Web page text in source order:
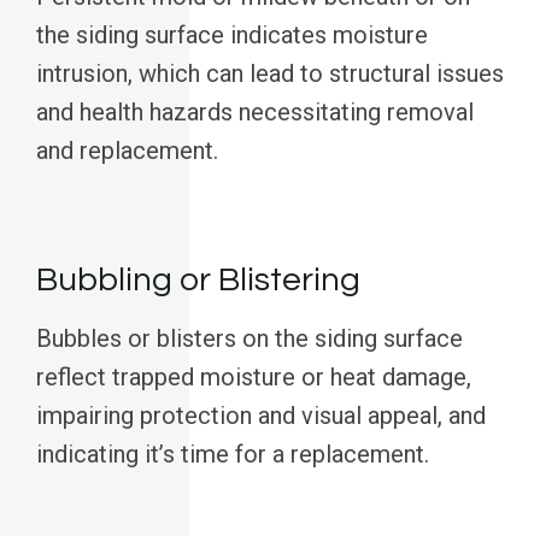
the siding surface indicates moisture
intrusion, which can lead to structural issues
and health hazards necessitating removal
and replacement.
Bubbling or Blistering
Bubbles or blisters on the siding surface
reflect trapped moisture or heat damage,
impairing protection and visual appeal, and
indicating it’s time for a replacement.